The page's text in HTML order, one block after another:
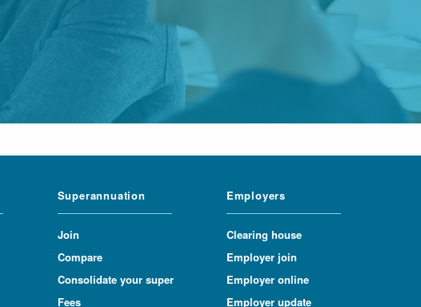
Superannuation
Join
Compare
Consolidate your super
Fees
Employers
Clearing house
Employer join
Employer online
Employer update